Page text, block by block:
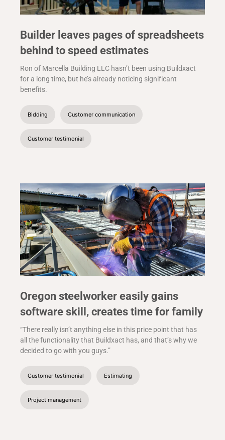
Builder leaves pages of spreadsheets
behind to speed estimates
Ron of Marcella Building LLC hasn’t been using Buildxact
for a long time, but he’s already noticing significant
benefits.
Bidding Customer communication
Customer testimonial
Oregon steelworker easily gains
software skill, creates time for family
“There really isn’t anything else in this price point that has
all the functionality that Buildxact has, and that’s why we
decided to go with you guys.”
Customer testimonial Estimating
Project management